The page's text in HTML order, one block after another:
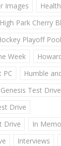
Images
High Park Cherry
Playoff Pool
Week
PC
Humble
Test Drive
Drive
Drive
In
Interviews